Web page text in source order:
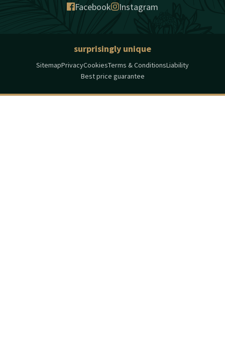
Facebook Instagram
surprisingly unique
SitemapPrivacyCookiesTerms & ConditionsLiability
Best price guarantee